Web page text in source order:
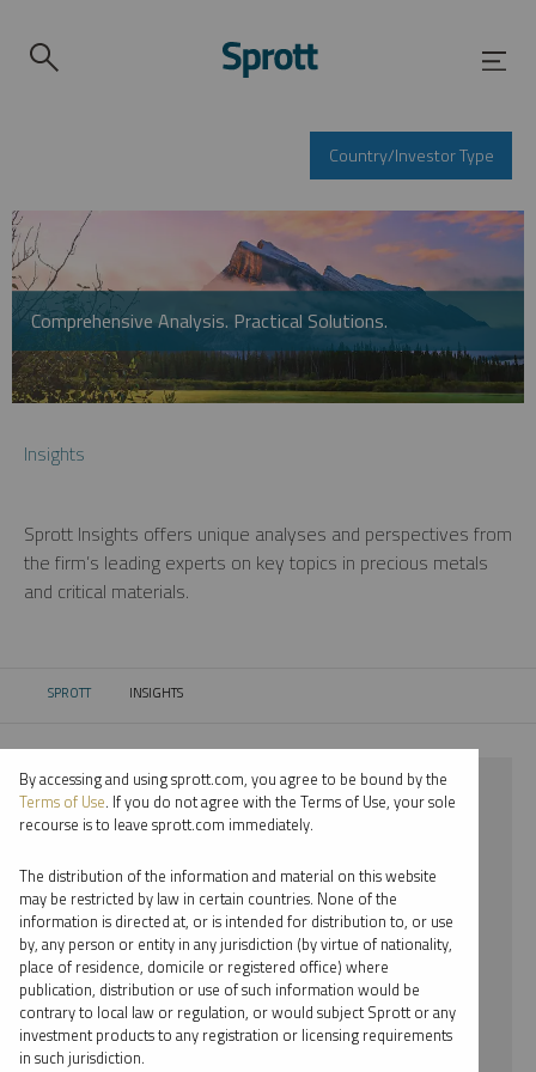
Country/Investor Type
Comprehensive Analysis. Practical Solutions.
Insights
Sprott Insights offers unique analyses and perspectives from
the firm’s leading experts on key topics in precious metals
and critical materials.
SPROTT CURRENT:
INSIGHTS
⨯ 2021
⨯ LITHIUM
⨯ VIDEO
⨯ JUSTIN TOLMAN
By date
By topic
By accessing and using sprott.com, you agree to be bound by the
Terms of Use. If you do not agree with the Terms of Use, your sole
recourse is to leave sprott.com immediately.
The distribution of the information and material on this website
may be restricted by law in certain countries. None of the
information is directed at, or is intended for distribution to, or use
by, any person or entity in any jurisdiction (by virtue of nationality,
place of residence, domicile or registered office) where
publication, distribution or use of such information would be
contrary to local law or regulation, or would subject Sprott or any
investment products to any registration or licensing requirements
in such jurisdiction.